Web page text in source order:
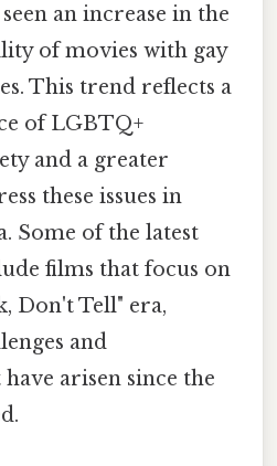
an increase in the
of movies with gay
This trend reflects a
of LGBTQ+
and a greater
these issues in
Some of the latest
films that focus on
Don't Tell" era,
and
arisen since the